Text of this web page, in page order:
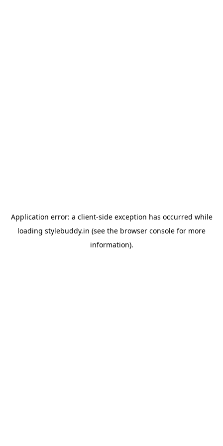
Application error: a client-side exception has occurred while
loading stylebuddy.in (see the browser console for more
information).